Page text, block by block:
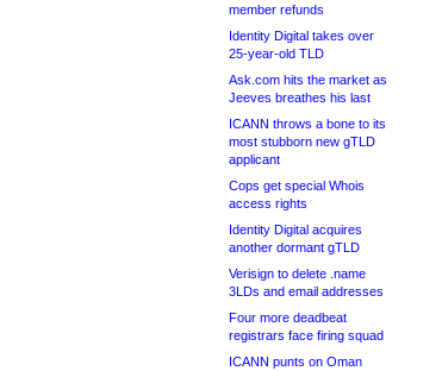
member refunds
Identity Digital takes over
25-year-old TLD
Ask.com hits the market as
Jeeves breathes his last
ICANN throws a bone to its
most stubborn new gTLD
applicant
Cops get special Whois
access rights
Identity Digital acquires
another dormant gTLD
Verisign to delete .name
3LDs and email addresses
Four more deadbeat
registrars face firing squad
ICANN punts on Oman